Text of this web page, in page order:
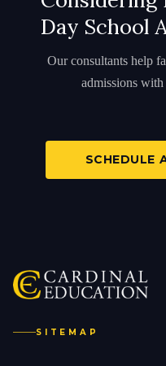
Day School
Our consultants help
admissions
SCHEDULE
SITEMAP